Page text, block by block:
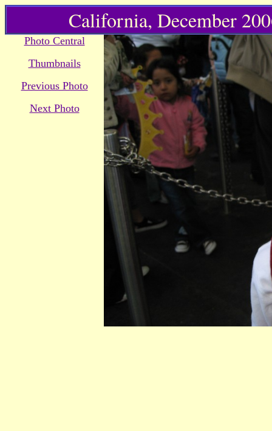
California, December
Photo Central
Thumbnails
Previous Photo
Next Photo